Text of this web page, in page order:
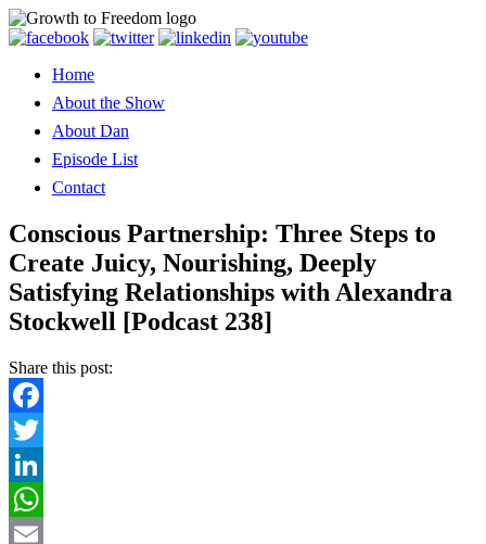
Home
About the Show
About Dan
Episode List
Contact
Conscious Partnership: Three Steps to
Create Juicy, Nourishing, Deeply
Satisfying Relationships with Alexandra
Stockwell [Podcast 238]
Share this post:
Facebook
Twitter
LinkedIn
WhatsApp